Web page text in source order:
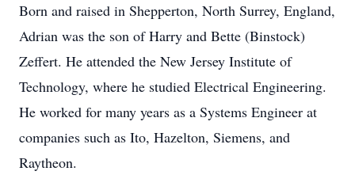
Born and raised in Shepperton, North Surrey, England,
Adrian was the son of Harry and Bette (Binstock)
Zeffert. He attended the New Jersey Institute of
Technology, where he studied Electrical Engineering.
He worked for many years as a Systems Engineer at
companies such as Ito, Hazelton, Siemens, and
Raytheon.